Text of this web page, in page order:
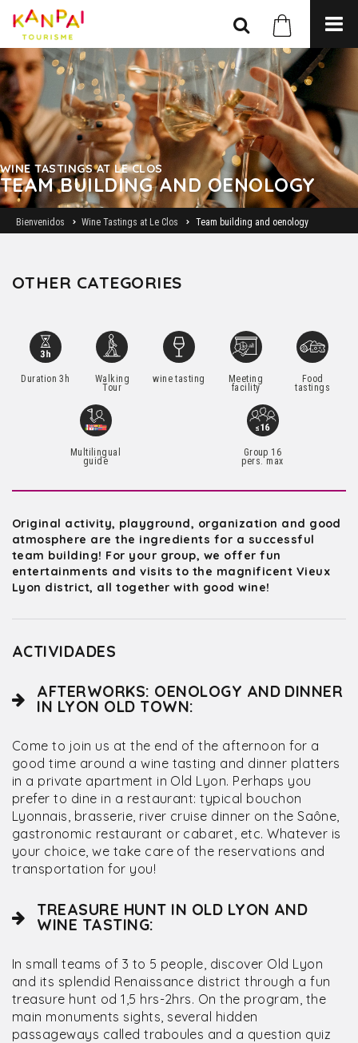
WINE TASTINGS AT LE CLOS
TEAM BUILDING AND OENOLOGY
Bienvenidos Wine Tastings at Le Clos Team building and oenology
OTHER CATEGORIES
Duration 3h Walking
Tour
wine tasting Meeting
facility
Food
tastings
Multilingual
guide
Group 16
pers. max
Original activity, playground, organization and good
atmosphere are the ingredients for a successful
team building! For your group, we offer fun
entertainments and visits to the magnificent Vieux
Lyon district, all together with good wine!
ACTIVIDADES
AFTERWORKS: OENOLOGY AND DINNER
IN LYON OLD TOWN:
Come to join us at the end of the afternoon for a
good time around a wine tasting and dinner platters
in a private apartment in Old Lyon. Perhaps you
prefer to dine in a restaurant: typical bouchon
Lyonnais, brasserie, river cruise dinner on the Saône,
gastronomic restaurant or cabaret, etc. Whatever is
your choice, we take care of the reservations and
transportation for you!
TREASURE HUNT IN OLD LYON AND
WINE TASTING:
In small teams of 3 to 5 people, discover Old Lyon
and its splendid Renaissance district through a fun
treasure hunt od 1,5 hrs-2hrs. On the program, the
main monuments sights, several hidden
passageways called traboules and a question quiz